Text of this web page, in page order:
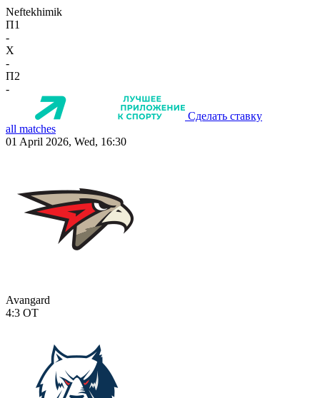
Neftekhimik
П1
-
X
-
П2
-
Сделать ставку
all matches
01 April 2026, Wed, 16:30
Avangard
4:3 OT